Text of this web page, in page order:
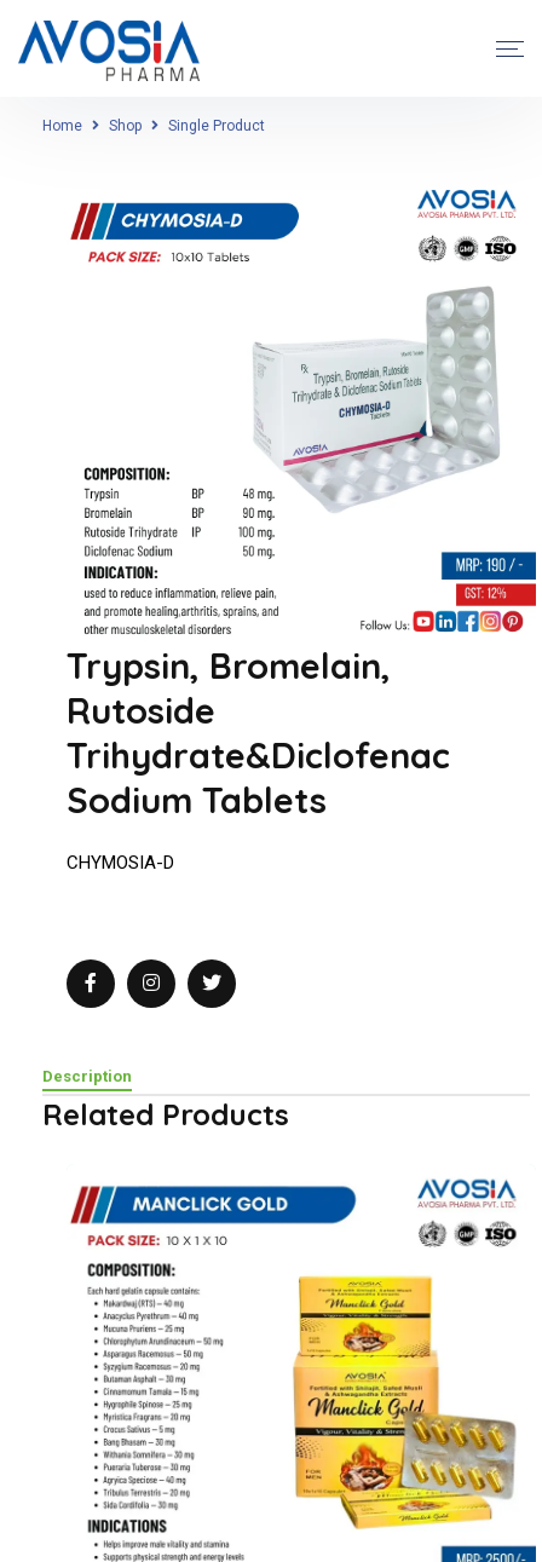
Home Shop Single Product
Trypsin, Bromelain,
Rutoside
Trihydrate&Diclofenac
Sodium Tablets
CHYMOSIA-D
Description
Related Products